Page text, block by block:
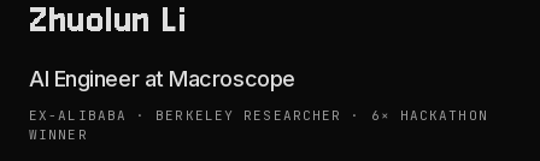
Zhuo u n Li
u olun Li
Zhuolun Li
AI Engineer at Macroscope
EX-ALIBABA · BERKELEY RESEARCHER · 6× HACKATHON
WINNER